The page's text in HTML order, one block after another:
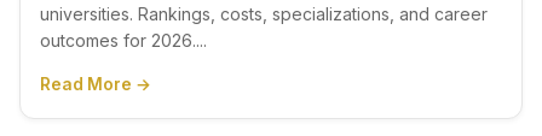
universities. Rankings, costs, specializations, and career
outcomes for 2026....
Read More →